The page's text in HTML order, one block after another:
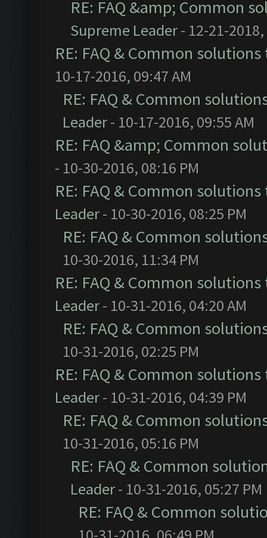
RE: FAQ &amp; Common
Supreme Leader- 12-21-2018,
RE: FAQ & Common
10-17-2016, 09:47 AM
RE: FAQ & Common
Leader- 10-17-2016, 09:55 AM
RE: FAQ &amp; Common
- 10-30-2016, 08:16 PM
RE: FAQ & Common
Leader- 10-30-2016, 08:25 PM
RE: FAQ & Common
10-30-2016, 11:34 PM
RE: FAQ & Common
Leader- 10-31-2016, 04:20 AM
RE: FAQ & Common
10-31-2016, 02:25 PM
RE: FAQ & Common
Leader- 10-31-2016, 04:39 PM
RE: FAQ & Common
10-31-2016, 05:16 PM
RE: FAQ & Common
Leader- 10-31-2016, 05:27 PM
RE: FAQ & Common